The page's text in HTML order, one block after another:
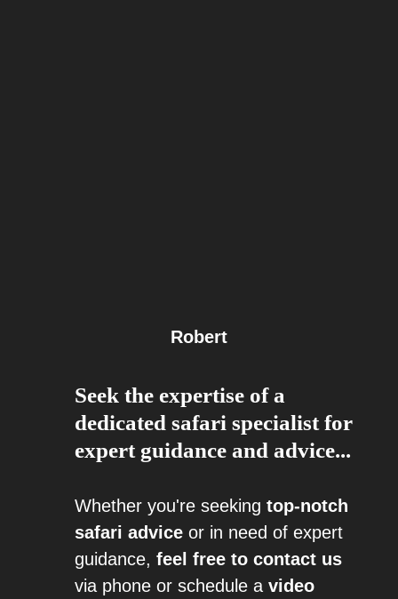
Robert
Seek the expertise of a
dedicated safari specialist for
expert guidance and advice...
Whether you're seeking top-notch
safari advice or in need of expert
guidance, feel free to contact us
via phone or schedule a video